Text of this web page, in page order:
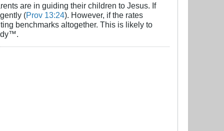
are in guiding their children to Jesus. If
(Prov 13:24). However, if the rates
benchmarks altogether. This is likely to